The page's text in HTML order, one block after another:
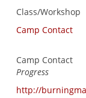
Class/Workshop
Camp Contact
Camp Contact
Progress
http://